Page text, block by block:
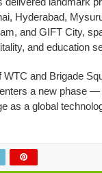
Hyderabad,
and GIFT City,
and education
and Brigade
a new phase —
as a global